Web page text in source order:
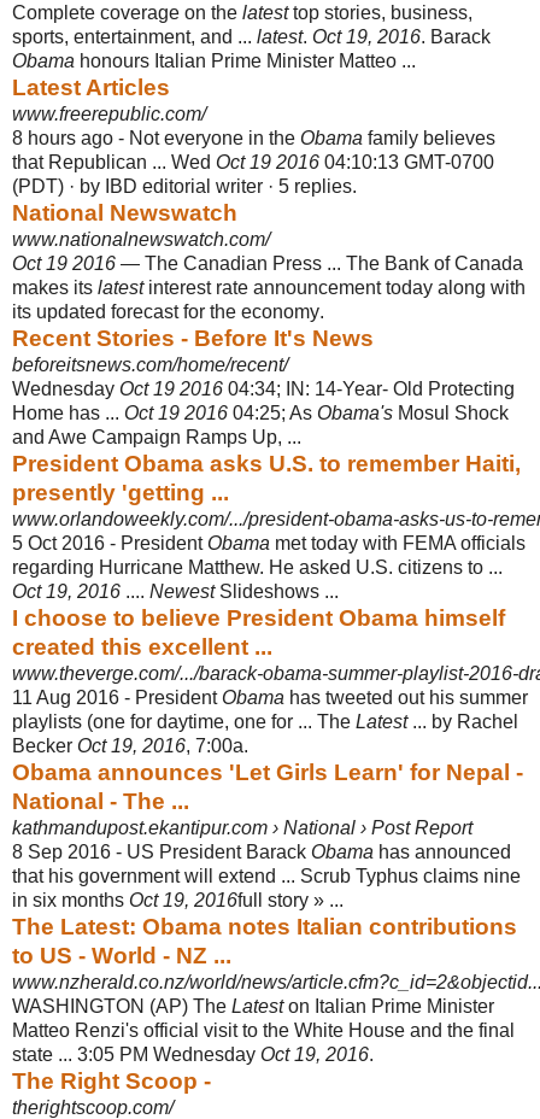
Complete coverage on the latesttop stories, business,
sports, entertainment, and ... latest. Oct 19, 2016. Barack
Obama honours Italian Prime Minister Matteo ...
Latest Articles
www.freerepublic.com/
8 hours ago - Not everyone in the Obama family believes
that Republican ... Wed Oct 19 2016 04:10:13 GMT-0700
(PDT) · by IBD editorial writer · 5 replies.
National Newswatch
www.nationalnewswatch.com/
Oct 19 2016 — The Canadian Press ... The Bank of Canada
makes its latestinterest rate announcement today along with
its updated forecast for the economy.
Recent Stories - Before It's News
beforeitsnews.com/home/recent/
Wednesday Oct 19 2016 04:34; IN: 14-Year- Old Protecting
Home has ... Oct 19 2016 04:25; As Obama's Mosul Shock
and Awe Campaign Ramps Up, ...
President Obama asks U.S. to remember Haiti,
presently 'getting ...
www.orlandoweekly.com/.../president-obama-asks-us-to-
5 Oct 2016 - President Obama met today with FEMA officials
regarding Hurricane Matthew. He asked U.S. citizens to ...
Oct 19, 2016 .... NewestSlideshows ...
I choose to believe President Obama himself
created this excellent ...
www.theverge.com/.../barack-obama-summer-playlist-2016-
11 Aug 2016 - President Obama has tweeted out his summer
playlists (one for daytime, one for ... The Latest... by Rachel
Becker Oct 19, 2016, 7:00a.
Obama announces 'Let Girls Learn' for Nepal -
National - The ...
kathmandupost.ekantipur.com › National › Post Report
8 Sep 2016 - US President Barack Obama has announced
that his government will extend ... Scrub Typhus claims nine
in six months Oct 19, 2016full story » ...
The Latest: Obama notes Italian contributions
to US - World - NZ ...
www.nzherald.co.nz/world/news/
WASHINGTON (AP) The Lateston Italian Prime Minister
Matteo Renzi's official visit to the White House and the final
state ... 3:05 PM Wednesday Oct 19, 2016.
The Right Scoop -
therightscoop.com/